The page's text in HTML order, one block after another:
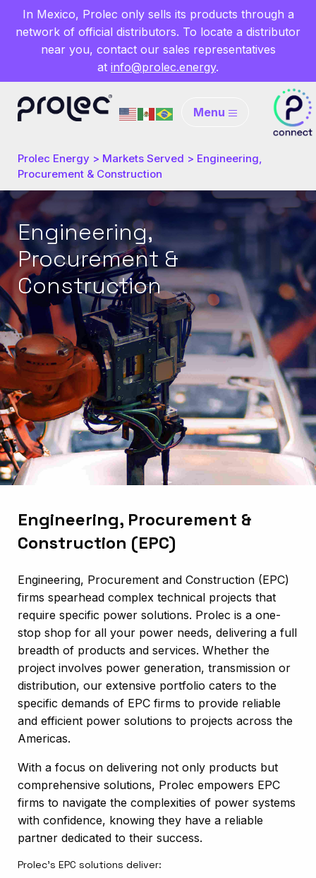
In Mexico, Prolec only sells its products through a
network of official distributors. To locate a distributor
near you, contact our sales representatives
at info@prolec.energy.
Menu
Prolec Energy > Markets Served > Engineering,
Procurement & Construction
Engineering,
Procurement &
Construction
Engineering, Procurement &
Construction (EPC)
Engineering, Procurement and Construction (EPC)
firms spearhead complex technical projects that
require specific power solutions. Prolec is a one-
stop shop for all your power needs, delivering a full
breadth of products and services. Whether the
project involves power generation, transmission or
distribution, our extensive portfolio caters to the
specific demands of EPC firms to provide reliable
and efficient power solutions to projects across the
Americas.
With a focus on delivering not only products but
comprehensive solutions, Prolec empowers EPC
firms to navigate the complexities of power systems
with confidence, knowing they have a reliable
partner dedicated to their success.
Prolec’s EPC solutions deliver: